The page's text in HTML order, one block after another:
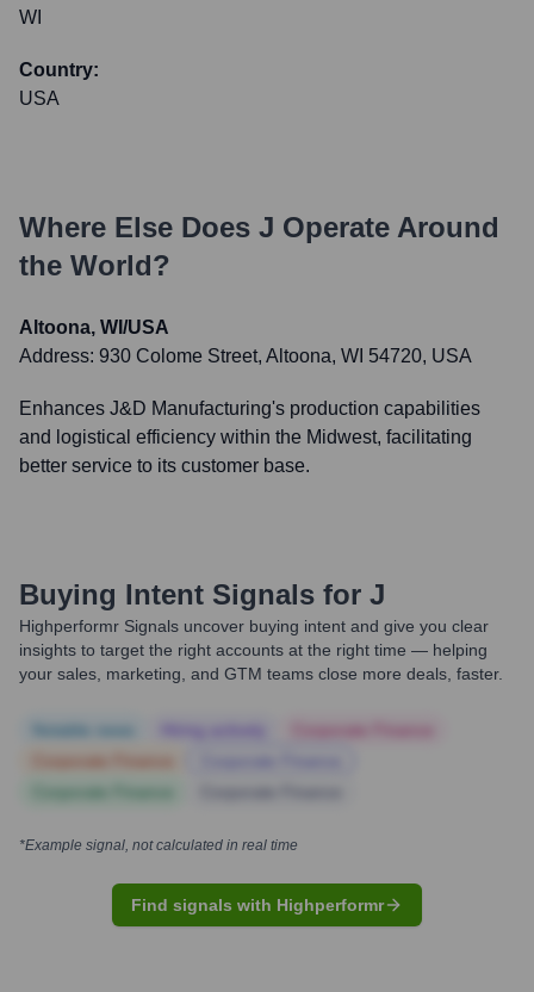
WI
Country:
USA
Where Else Does J Operate Around
the World?
Altoona, WI/USA
Address: 930 Colome Street, Altoona, WI 54720, USA
Enhances J&D Manufacturing's production capabilities
and logistical efficiency within the Midwest, facilitating
better service to its customer base.
Buying Intent Signals for J
Highperformr Signals uncover buying intent and give you clear
insights to target the right accounts at the right time — helping
your sales, marketing, and GTM teams close more deals, faster.
*Example signal, not calculated in real time
Find signals with Highperformr